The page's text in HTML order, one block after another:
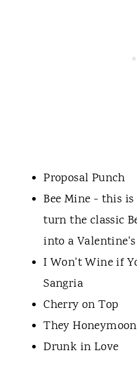
Proposal Punch
Bee Mine - this
turn the classic
into a
I Won't Wine if
Sangria
Cherry on Top
They
Drunk in Love